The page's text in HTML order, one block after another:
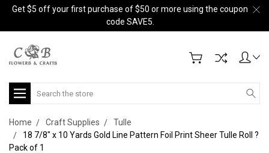
Get $5 off your first purchase of $50 or more using the coupon
code SAVE5.
Search
Home Craft Supplies
Tulle
18 7/8" x 10 Yards Gold Line Pattern Foil Print Sheer Tulle Roll ?
Pack of 1